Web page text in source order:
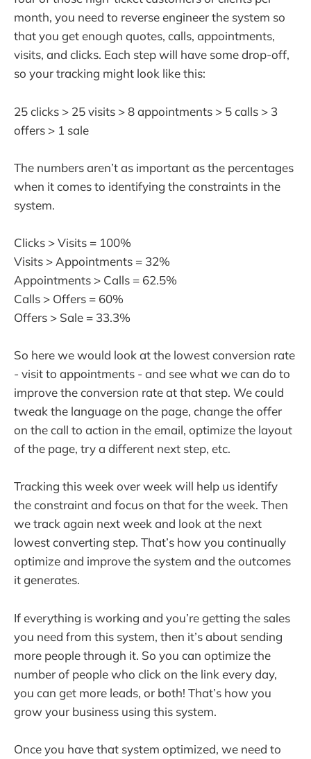
month, you need to reverse engineer the system so
that you get enough quotes, calls, appointments,
visits, and clicks. Each step will have some drop-off,
so your tracking might look like this:
25 clicks > 25 visits > 8 appointments > 5 calls > 3
offers > 1 sale
The numbers aren’t as important as the percentages
when it comes to identifying the constraints in the
system.
Clicks > Visits = 100%
Visits > Appointments = 32%
Appointments > Calls = 62.5%
Calls > Offers = 60%
Offers > Sale = 33.3%
So here we would look at the lowest conversion rate
- visit to appointments - and see what we can do to
improve the conversion rate at that step. We could
tweak the language on the page, change the offer
on the call to action in the email, optimize the layout
of the page, try a different next step, etc.
Tracking this week over week will help us identify
the constraint and focus on that for the week. Then
we track again next week and look at the next
lowest converting step. That’s how you continually
optimize and improve the system and the outcomes
it generates.
If everything is working and you’re getting the sales
you need from this system, then it’s about sending
more people through it. So you can optimize the
number of people who click on the link every day,
you can get more leads, or both! That’s how you
grow your business using this system.
Once you have that system optimized, we need to